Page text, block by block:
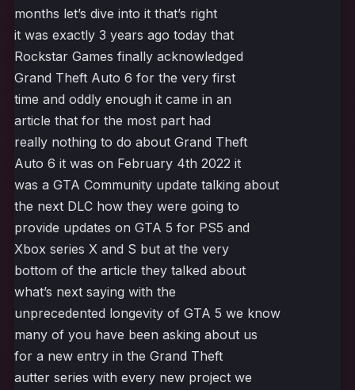
months let’s dive into it that’s right
it was exactly 3 years ago today that
Rockstar Games finally acknowledged
Grand Theft Auto 6 for the very first
time and oddly enough it came in an
article that for the most part had
really nothing to do about Grand Theft
Auto 6 it was on February 4th 2022 it
was a GTA Community update talking about
the next DLC how they were going to
provide updates on GTA 5 for PS5 and
Xbox series X and S but at the very
bottom of the article they talked about
what’s next saying with the
unprecedented longevity of GTA 5 we know
many of you have been asking about us
for a new entry in the Grand Theft
autter series with every new project we